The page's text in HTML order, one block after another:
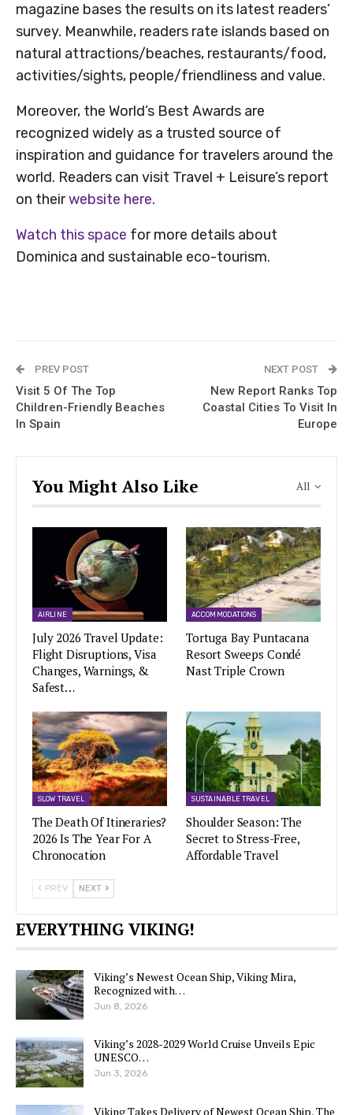
magazine bases the results on its latest readers’
survey. Meanwhile, readers rate islands based on
natural attractions/beaches, restaurants/food,
activities/sights, people/friendliness and value.
Moreover, the World’s Best Awards are
recognized widely as a trusted source of
inspiration and guidance for travelers around the
world. Readers can visit Travel + Leisure’s report
on theirwebsite here.
Watch this space for more details about
Dominica and sustainable eco-tourism.
PREV POST
Visit 5 Of The Top
Children-Friendly Beaches
In Spain
NEXT POST
New Report Ranks Top
Coastal Cities To Visit In
Europe
All
You Might Also Like
AIRLINE
July 2026 Travel Update:
Flight Disruptions, Visa
Changes, Warnings, &
Safest…
ACCOMMODATIONS
Tortuga Bay Puntacana
Resort Sweeps Condé
Nast Triple Crown
SLOW TRAVEL
The Death Of Itineraries?
2026 Is The Year For A
Chronocation
SUSTAINABLE TRAVEL
Shoulder Season: The
Secret to Stress-Free,
Affordable Travel
PREV NEXT
EVERYTHING VIKING!
Viking’s Newest Ocean Ship, Viking Mira,
Recognized with…
Jun 8, 2026
Viking’s 2028-2029 World Cruise Unveils Epic
UNESCO…
Jun 3, 2026
Viking Takes Delivery of Newest Ocean Ship, The